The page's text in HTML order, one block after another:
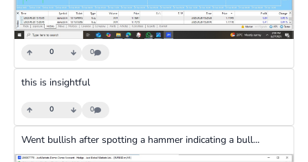
0 0
this is insightful
0 0
Went bullish after spotting a hammer indicating a bullish reversal and waited for 10 minutes for the market to run and took profit then used fibonnaci to get a little more profit and then pulled out of the trade